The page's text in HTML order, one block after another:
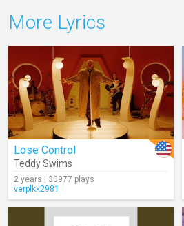
More Lyrics
Lose Control
Teddy Swims
2 years | 30977 plays
verplkk2981